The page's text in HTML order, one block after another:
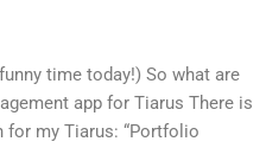
time today!) So what are
app for Tiarus There is
for my Tiarus: “Portfolio